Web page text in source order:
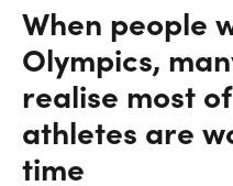
When people
Olympics,
realise most
athletes are
time